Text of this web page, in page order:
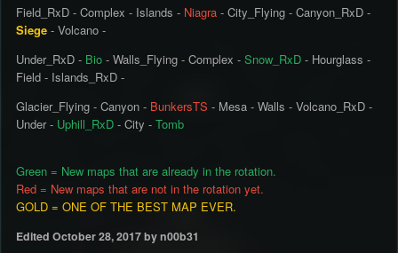
Field_RxD - Complex - Islands - Niagra - City_Flying - Canyon_RxD -
Siege - Volcano -
Under_RxD - Bio - Walls_Flying - Complex - Snow_RxD - Hourglass -
Field - Islands_RxD -
Glacier_Flying - Canyon - BunkersTS - Mesa - Walls - Volcano_RxD -
Under - Uphill_RxD - City - Tomb
Green = New maps that are already in the rotation.
Red = New maps that are not in the rotation yet.
GOLD = ONE OF THE BEST MAP EVER.
Edited October 28, 2017by n00b31